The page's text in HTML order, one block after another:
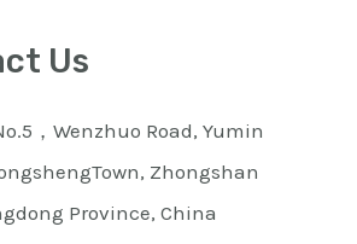
Us
，Wenzhuo Road, Yumin
Zhongshan
Province, China